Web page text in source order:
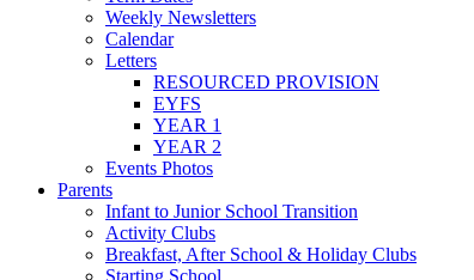
Weekly Newsletters
Calendar
Letters
RESOURCED PROVISION
EYFS
YEAR 1
YEAR 2
Events Photos
Parents
Infant to Junior School Transition
Activity Clubs
Breakfast, After School & Holiday Clubs
Starting School